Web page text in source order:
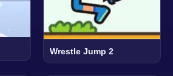
Wrestle Jump 2